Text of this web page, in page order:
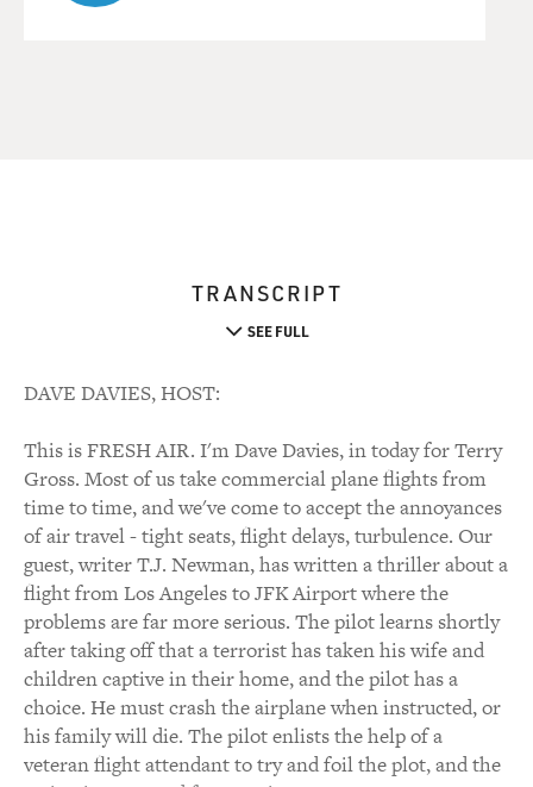
TRANSCRIPT
SEE FULL
DAVE DAVIES, HOST:
This is FRESH AIR. I'm Dave Davies, in today for Terry
Gross. Most of us take commercial plane flights from
time to time, and we've come to accept the annoyances
of air travel - tight seats, flight delays, turbulence. Our
guest, writer T.J. Newman, has written a thriller about a
flight from Los Angeles to JFK Airport where the
problems are far more serious. The pilot learns shortly
after taking off that a terrorist has taken his wife and
children captive in their home, and the pilot has a
choice. He must crash the airplane when instructed, or
his family will die. The pilot enlists the help of a
veteran flight attendant to try and foil the plot, and the